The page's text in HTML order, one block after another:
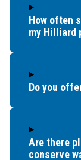
How often
my Hilliard
Do you
Are there
conserve